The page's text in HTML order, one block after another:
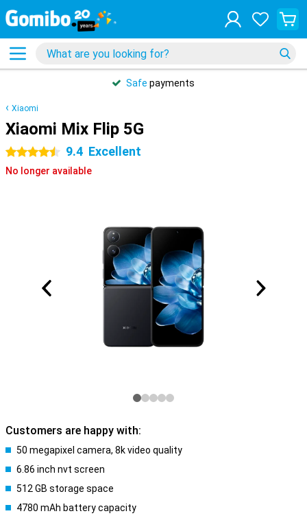
Safe payments
Xiaomi
Xiaomi Mix Flip 5G
4.5 stars 9.4 Excellent
No longer available
Customers are happy with:
50 megapixel camera, 8k video quality
6.86 inch nvt screen
512 GB storage space
4780 mAh battery capacity